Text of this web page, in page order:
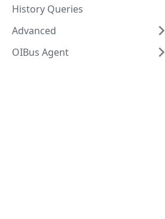
History Queries
Advanced
OIBus Agent